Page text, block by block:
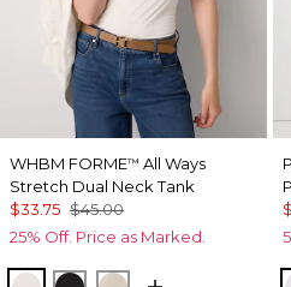
WHBM FORME™ All Ways
Stretch Dual Neck Tank
$33.75 $45.00
25% Off. Price as Marked.